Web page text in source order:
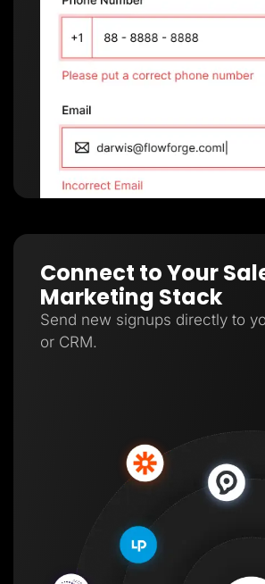
Connect to Your
Marketing Stack
Send new signups directly to
or CRM.